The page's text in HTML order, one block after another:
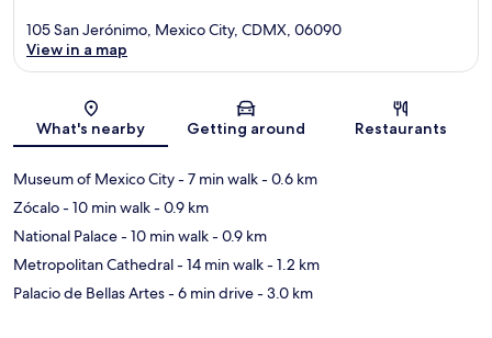
Map
105 San Jerónimo, Mexico City, CDMX, 06090
View in a map
What's nearby Getting around Restaurants
Museum of Mexico City- 7 min walk- 0.6 km
Zócalo- 10 min walk- 0.9 km
National Palace- 10 min walk- 0.9 km
Metropolitan Cathedral- 14 min walk- 1.2 km
Palacio de Bellas Artes- 6 min drive- 3.0 km